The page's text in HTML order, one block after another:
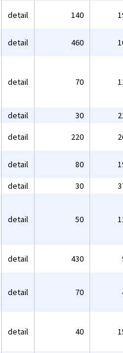
detail 140
detail 460
detail 70
detail 30
detail 220
detail 80
detail 30
detail 50
detail 430
detail 70
detail 40